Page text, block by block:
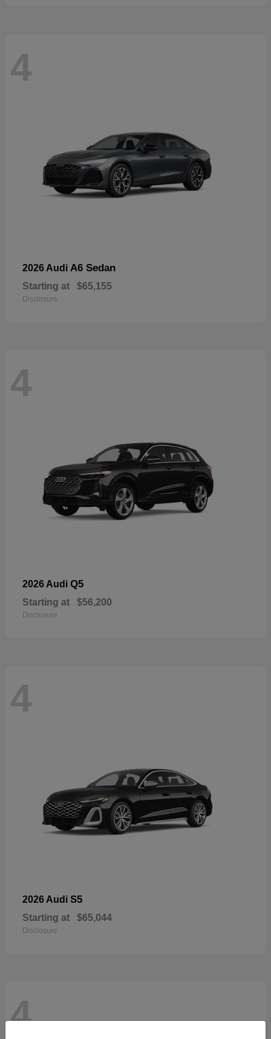
4
2026 Audi A6 Sedan
Starting at $65,155
Disclosure
4
2026 Audi Q5
Starting at $56,200
Disclosure
4
2026 Audi S5
Starting at $65,044
Disclosure
4